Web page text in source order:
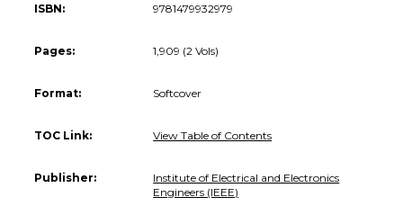
ISBN: 9781479932979
Pages: 1,909 (2 Vols)
Format: Softcover
TOC Link: View Table of Contents
Publisher:
Institute of Electrical and Electronics
Engineers (IEEE)